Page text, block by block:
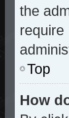
the
require
Top
How